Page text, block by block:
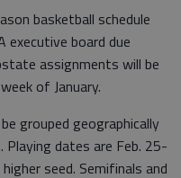
basketball schedule
executive board due
assignments will be
of January.
grouped geographically
dates are Feb. 25-
seed. Semifinals and